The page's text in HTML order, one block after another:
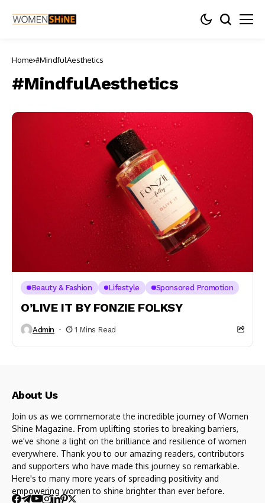
Home #MindfulAesthetics
#MindfulAesthetics
Beauty & Fashion Lifestyle Sponsored Promotion
O’LIVE IT BY FONZIE FOLKSY
Admin 1 Mins Read
About Us
Join us as we commemorate the incredible journey of Women
Shine Magazine. From uplifting stories to breaking barriers,
we've shone a light on the brilliance and resilience of women
everywhere. Thank you to our amazing readers, contributors
and supporters who have made this journey so remarkable.
Here's to many more years of spreading positivity and
empowering women to shine brighter than ever before.